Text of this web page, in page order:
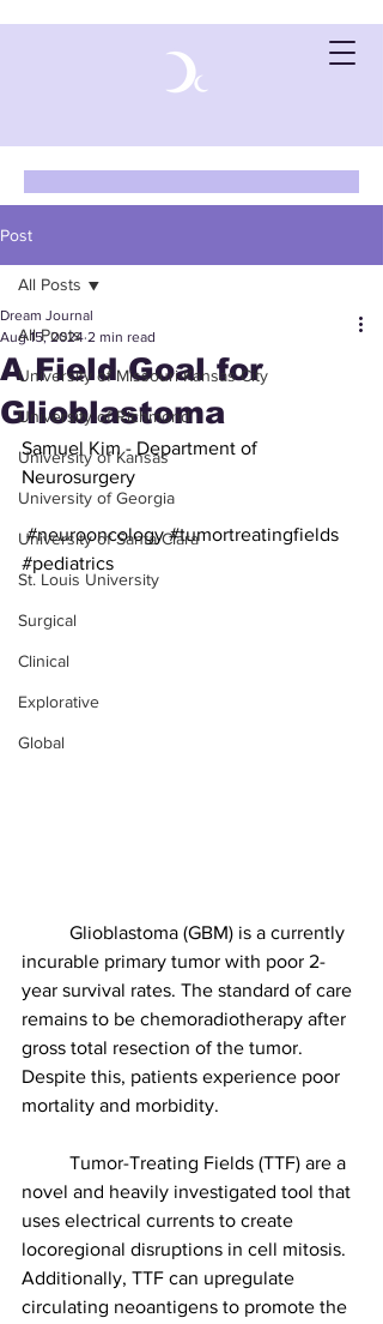
Post
All Posts
University of Missouri-Kansas City
University of Richmond
University of Kansas
University of Georgia
University of Santa Clara
St. Louis University
Surgical
Clinical
Explorative
Global
All Posts
A Field Goal for
Glioblastoma
Dream Journal
Aug 15, 2024 2 min read
Samuel Kim - Department of
Neurosurgery
#neurooncology #tumortreatingfields
#pediatrics
incurable primary tumor with poor 2-
year survival rates. The standard of care
remains to be chemoradiotherapy after
gross total resection of the tumor.
Despite this, patients experience poor
mortality and morbidity.
novel and heavily investigated tool that
uses electrical currents to create
locoregional disruptions in cell mitosis.
Additionally, TTF can upregulate
circulating neoantigens to promote the